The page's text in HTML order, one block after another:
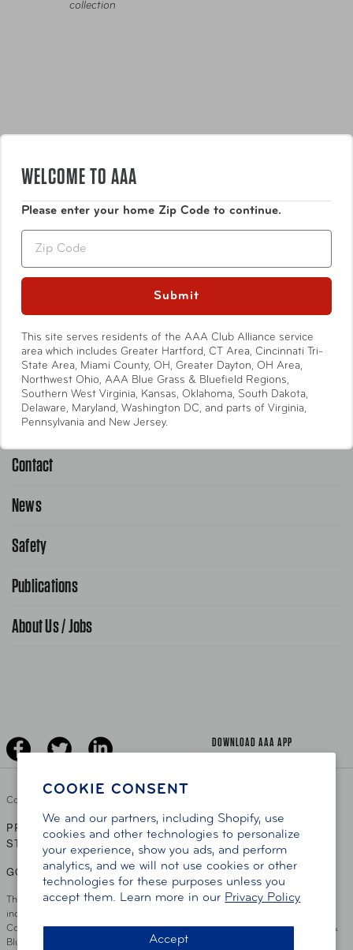
COOKIE CONSENT
We and our partners, including Shopify, use
cookies and other technologies to personalize
your experience, show you ads, and perform
analytics, and we will not use cookies or other
technologies for these purposes unless you
accept them. Learn more in our Privacy Policy
Accept
collection
Bags
Travel Accessories
Entertainment
Help
WELCOME TO AAA
Please enter your home Zip Code to continue.
Submit
This site serves residents of the AAA Club Alliance service
area which includes Greater Hartford, CT Area, Cincinnati Tri-
State Area, Miami County, OH, Greater Dayton, OH Area,
Northwest Ohio, AAA Blue Grass & Bluefield Regions,
Southern West Virginia, Kansas, Oklahoma, South Dakota,
Delaware, Maryland, Washington DC, and parts of Virginia,
Pennsylvania and New Jersey.
Emergency Road Service
1-800-222-4357
Contact
Contact Us
News
Public Affairs
Safety
School Safety Patrol
Publications
AAA World Magazine
About Us / Jobs
Copyright ©
PRIVACY POLICY |TERMS OF USE |ACCESSIBILITY
STATEMENT
GO TO OTHER AAA CLUBS
This site serves residents of the AAA Club Alliance service area which
includes Greater Hartford, CT Area, Cincinnati Tri-State Area, Miami
County, OH, Greater Dayton, OH Area, Northwest Ohio, AAA Blue Grass &
Bluefield Regions, Southern West Virginia, Kansas, Oklahoma, South
DOWNLOAD AAA APP